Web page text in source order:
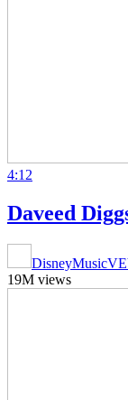
4:12
Daveed
19M views